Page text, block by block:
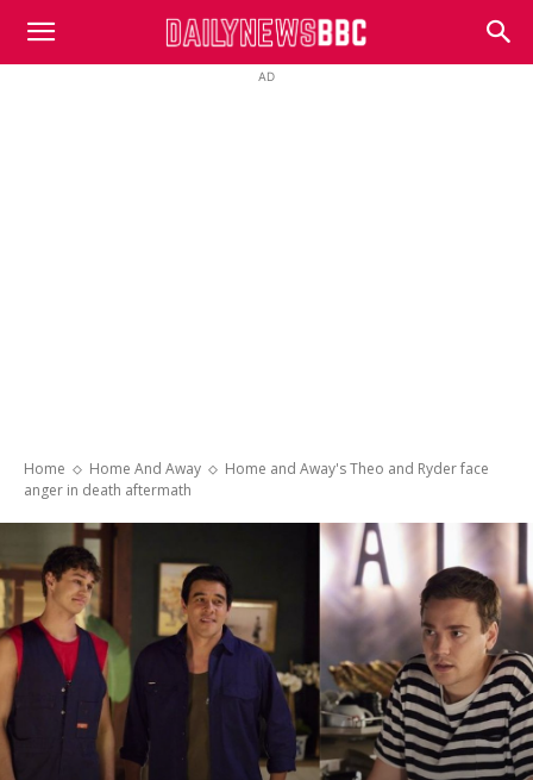
DailyNewsBBC
AD
Home Home And Away
Home and Away's Theo and Ryder face
anger in death aftermath